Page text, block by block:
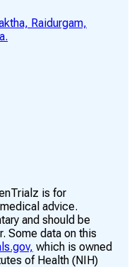
Raidurgam,
is for
advice.
and should be
Some data on this
which is owned
of Health (NIH)